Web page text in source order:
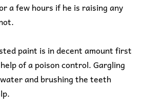
a few hours if he is raising any
paint is in decent amount first
of a poison control. Gargling
and brushing the teeth